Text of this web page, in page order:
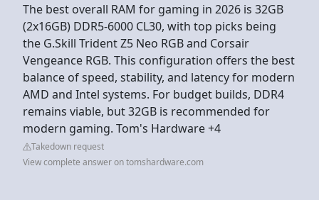
The best overall RAM for gaming in 2026 is 32GB
(2x16GB) DDR5-6000 CL30, with top picks being
the G.Skill Trident Z5 Neo RGB and Corsair
Vengeance RGB. This configuration offers the best
balance of speed, stability, and latency for modern
AMD and Intel systems. For budget builds, DDR4
remains viable, but 32GB is recommended for
modern gaming. Tom's Hardware +4
Takedown request
View complete answer on tomshardware.com